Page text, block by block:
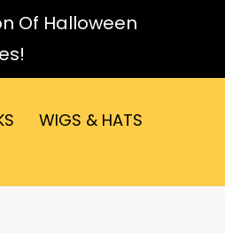
Of Halloween
WIGS & HATS